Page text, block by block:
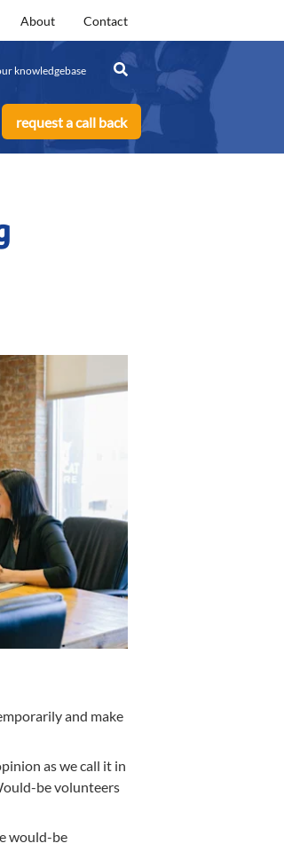
About Contact
request a call back
and make
as we call it in
be volunteers
would-be